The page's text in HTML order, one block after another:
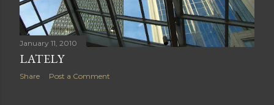
January 11, 2010
LATELY
Share Post a Comment